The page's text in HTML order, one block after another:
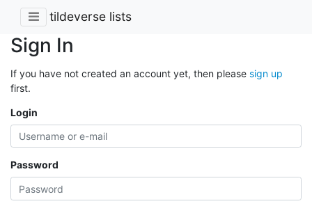
tildeverse lists
Sign In
If you have not created an account yet, then please sign up
first.
Login
Password